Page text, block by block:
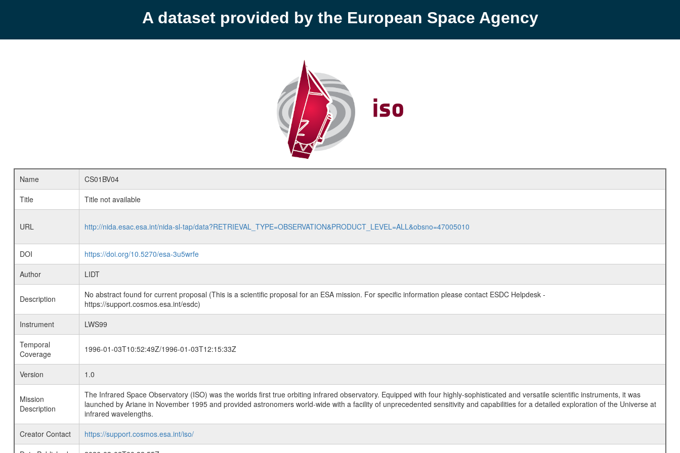
A dataset provided by the European Space Agency
Name
CS01BV04
Title
Title not available
URL http://nida.esac.esa.int/nida-sl-tap/data?RETRIEVAL_TYPE=OBSERVATION&PRODUCT_LEVEL=ALL&obsno=47005010
DOI
https://doi.org/10.5270/esa-3u5wrfe
Author
LIDT
Description
No abstract found for current proposal (This is a scientific proposal for an ESA mission. For specific information please contact ESDC Helpdesk -
https://support.cosmos.esa.int/esdc)
Instrument
LWS99
Temporal
Coverage
1996-01-03T10:52:49Z/1996-01-03T12:15:33Z
Version 1.0
Mission
Description
The Infrared Space Observatory (ISO) was the worlds first true orbiting infrared observatory. Equipped with four highly-sophisticated and versatile scientific instruments, it was
launched by Ariane in November 1995 and provided astronomers world-wide with a facility of unprecedented sensitivity and capabilities for a detailed exploration of the Universe at
infrared wavelengths.
Creator Contact
https://support.cosmos.esa.int/iso/